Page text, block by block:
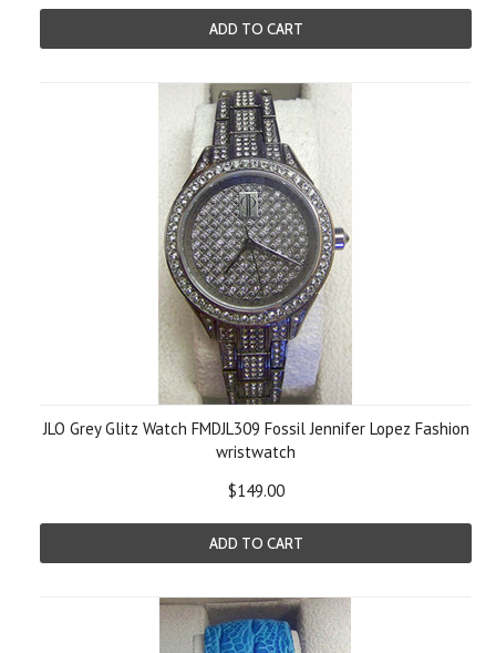
ADD TO CART
JLO Grey Glitz Watch FMDJL309 Fossil Jennifer Lopez Fashion
wristwatch
$149.00
ADD TO CART